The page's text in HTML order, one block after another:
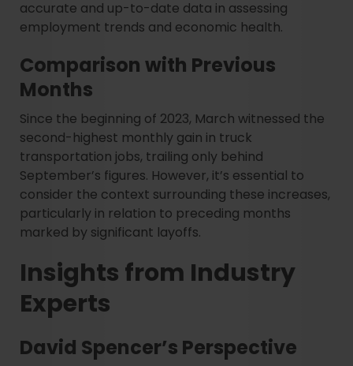
accurate and up-to-date data in assessing
employment trends and economic health.
Comparison with Previous
Months
Since the beginning of 2023, March witnessed the
second-highest monthly gain in truck
transportation jobs, trailing only behind
September’s figures. However, it’s essential to
consider the context surrounding these increases,
particularly in relation to preceding months
marked by significant layoffs.
Insights from Industry
Experts
David Spencer’s Perspective